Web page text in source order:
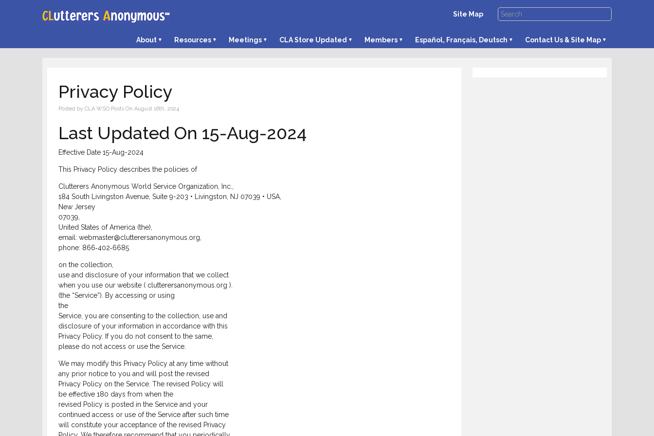
Site Map
About Resources Meetings CLA Store Updated Members Español, Français, Deutsch Contact Us & Site Map
Privacy Policy
Posted by CLA WSO Posts On August 16th, 2024
Last Updated On 15-Aug-2024
Effective Date 15-Aug-2024
This Privacy Policy describes the policies of
Clutterers Anonymous World Service Organization, Inc.,
184 South Livingston Avenue, Suite 9-203 • Livingston, NJ 07039 • USA,
New Jersey
07039,
United States of America (the),
email: webmaster@clutterersanonymous.org,
phone: 866‑402‑6685
on the collection,
use and disclosure of your information that we collect
when you use our website ( clutterersanonymous.org ).
(the “Service”). By accessing or using
the
Service, you are consenting to the collection, use and
disclosure of your information in accordance with this
Privacy Policy. If you do not consent to the same,
please do not access or use the Service.
We may modify this Privacy Policy at any time without
any prior notice to you and will post the revised
Privacy Policy on the Service. The revised Policy will
be effective 180 days from when the
revised Policy is posted in the Service and your
continued access or use of the Service after such time
will constitute your acceptance of the revised Privacy